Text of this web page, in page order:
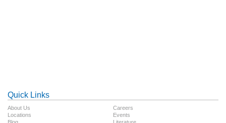
Quick Links
About Us
Careers
Locations
Events